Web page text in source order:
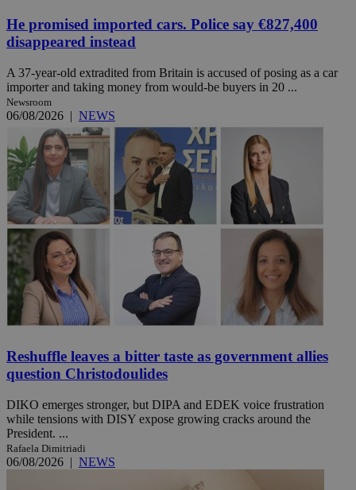
He promised imported cars. Police say €827,400
disappeared instead
A 37-year-old extradited from Britain is accused of posing as a car
importer and taking money from would-be buyers in 20 ...
Newsroom
06/08/2026 | NEWS
Reshuffle leaves a bitter taste as government allies
question Christodoulides
DIKO emerges stronger, but DIPA and EDEK voice frustration
while tensions with DISY expose growing cracks around the
President. ...
Rafaela Dimitriadi
06/08/2026 | NEWS